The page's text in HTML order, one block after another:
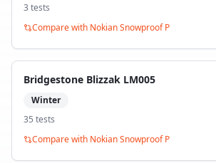
3 tests
Compare with Nokian Snowproof P
Bridgestone Blizzak LM005
Winter
35 tests
Compare with Nokian Snowproof P